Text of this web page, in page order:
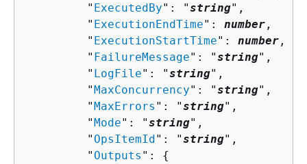
         "
ExecutedBy": "string",
         "
ExecutionEndTime": number ,
         "
ExecutionStartTime": number ,
         "
FailureMessage": "string",
         "
LogFile": "string",
         "
MaxConcurrency": "string",
         "
MaxErrors ": "string",
         "
Mode": "string",
         "
OpsItemId": "string",
         "
Outputs ": {